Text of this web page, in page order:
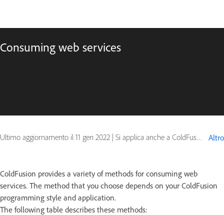
Consuming web services
Ultimo aggiornamento il 11 gen 2022 | Si applica anche a ColdFusion Altro
ColdFusion provides a variety of methods for consuming web
services. The method that you choose depends on your ColdFusion
programming style and application.
The following table describes these methods: